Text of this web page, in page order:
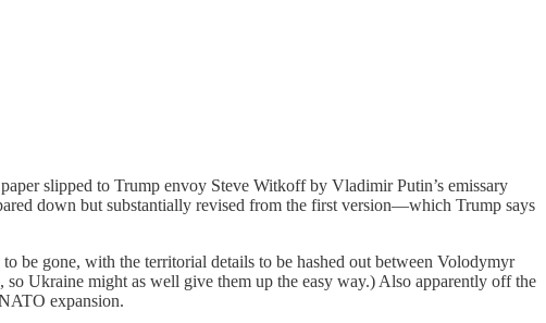
slipped to Trump envoy Steve Witkoff by Vladimir Putin’s emissary
down but substantially revised from the first version—which Trump says
be gone, with the territorial details to be hashed out between Volodymyr
Ukraine might as well give them up the easy way.) Also apparently off the
expansion.